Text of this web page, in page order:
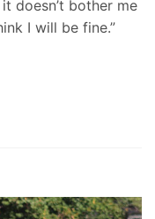
doesn’t bother me
I will be fine.”